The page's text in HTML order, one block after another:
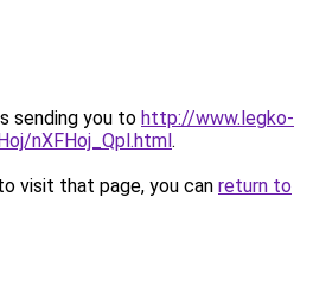
sending you to http://www.legko-
nXFHoj_Qpl.html.
visit that page, you can return to